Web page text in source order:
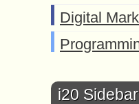
Digital
i20